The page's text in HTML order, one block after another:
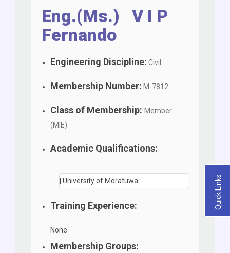
Quick Links
Eng.(Ms.) V I P
Fernando
Engineering Discipline: Civil
Membership Number: M-7812
Class of Membership: Member
(MIE)
Academic Qualifications:
| University of Moratuwa
Training Experience:
None
Membership Groups: